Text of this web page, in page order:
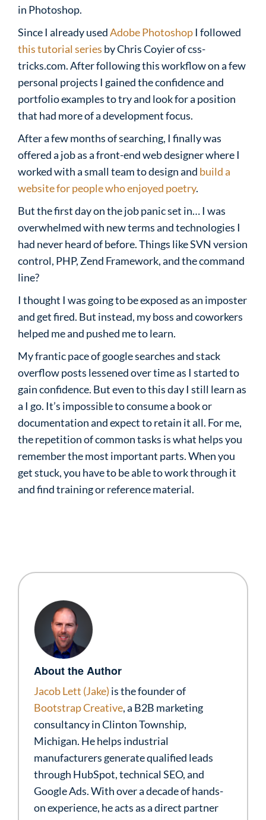
in Photoshop.
Since I already usedAdobe PhotoshopI followed
this tutorial series by Chris Coyier of css-
tricks.com. After following this workflow on a few
personal projects I gained the confidence and
portfolio examples to try and look for a position
that had more of a development focus.
After a few months of searching, I finally was
offered a job as a front-end web designer where I
worked with a small team to design and build a
website for people who enjoyed poetry.
But the first day on the job panic set in… I was
overwhelmed with new terms and technologies I
had never heard of before. Things like SVN version
control, PHP, Zend Framework, and the command
line?
I thought I was going to be exposed as an imposter
and get fired. But instead, my boss and coworkers
helped me and pushed me to learn.
My frantic pace of google searches and stack
overflow posts lessened over time as I started to
gain confidence. But even to this day I still learn as
a I go. It’s impossible to consume a book or
documentation and expect to retain it all. For me,
the repetition of common tasks is what helps you
remember the most important parts. When you
get stuck, you have to be able to work through it
and find training or reference material.
About the Author
Jacob Lett (Jake) is the founder of
Bootstrap Creative, a B2B marketing
consultancy in Clinton Township,
Michigan. He helps industrial
manufacturers generate qualified leads
through HubSpot, technical SEO, and
Google Ads. With over a decade of hands-
on experience, he acts as a direct partner